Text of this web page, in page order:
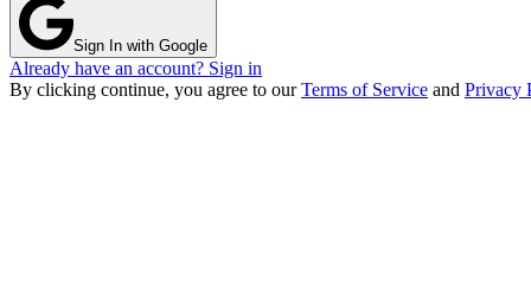
Sign In with Google
Already have an account? Sign in
By clicking continue, you agree to ourTerms of Service and Privacy